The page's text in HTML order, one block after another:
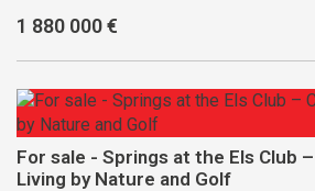
1 880 000 €
For sale - Springs at the Els Club
Living by Nature and Golf